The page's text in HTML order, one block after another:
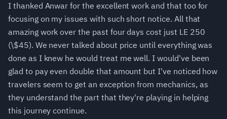
I thanked Anwar for the excellent work and that too for
focusing on my issues with such short notice. All that
amazing work over the past four days cost just LE 250
(\$45). We never talked about price until everything was
done as I knew he would treat me well. I would've been
glad to pay even double that amount but I've noticed how
travelers seem to get an exception from mechanics, as
they understand the part that they're playing in helping
this journey continue.